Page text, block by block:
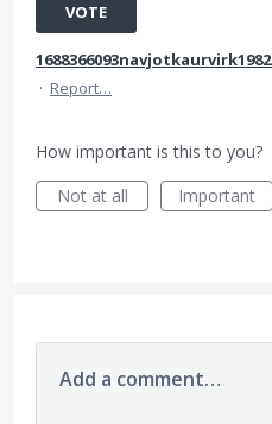
VOTE
1688366093navjotkaurvirk1982
· Report…
How important is this to you?
Not at all
Important
Add a comment…